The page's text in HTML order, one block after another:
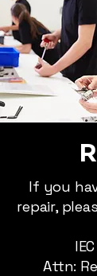
If you
repair,
Attn: